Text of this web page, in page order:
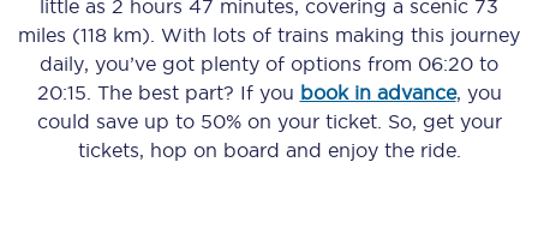
little as 2 hours 47 minutes, covering a scenic 73
miles (118 km) . With lots of trains making this journey
daily, you’ve got plenty of options from 06:20 to
20:15 . The best part? If you book in advance, you
could save up to 50% on your ticket. So, get your
tickets, hop on board and enjoy the ride.